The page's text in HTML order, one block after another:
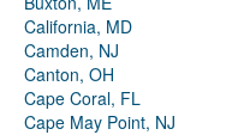
California, MD
Camden, NJ
Canton, OH
Cape Coral, FL
Cape May Point, NJ